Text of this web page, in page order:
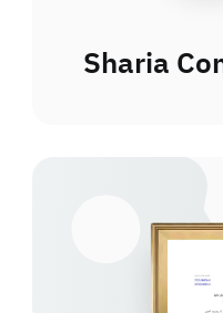
Sharia